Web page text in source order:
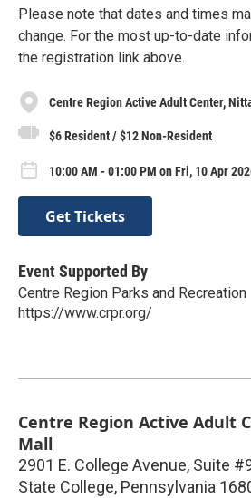
Please note that dates and times
change. For the most up-to-date
the registration link above.
Centre Region Active Adult Center,
$6 Resident / $12 Non-Resident
10:00 AM - 01:00 PM on Fri, 10 Apr
Get Tickets
Event Supported By
Centre Region Parks and Recreation
https://www.crpr.org/
Centre Region Active Adult
Mall
2901 E. College Avenue, Suite
State College, Pennsylvania